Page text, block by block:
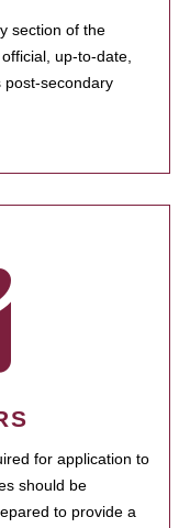
section of the
up-to-date,
post-secondary
for application to
should be
to provide a